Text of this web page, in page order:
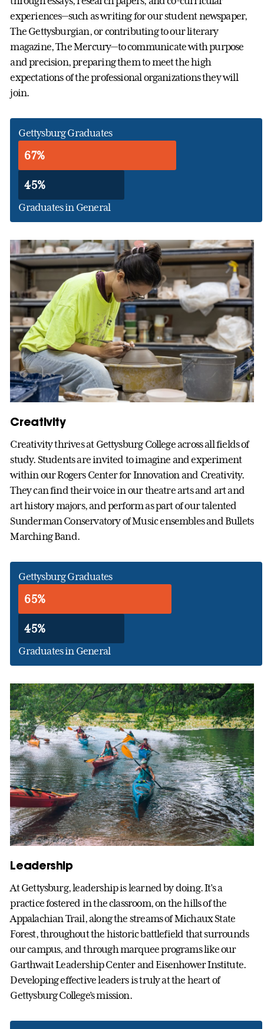
experiences—such as writing for our student newspaper,
The Gettysburgian, or contributing to our literary
magazine, The Mercury—to communicate with purpose
and precision, preparing them to meet the high
expectations of the professional organizations they will
join.
Gettysburg Graduates
67%
45%
Graduates in General
Creativity
Creativity thrives at Gettysburg College across all fields of
study. Students are invited to imagine and experiment
within our Rogers Center for Innovation and Creativity.
They can find their voice in our theatre arts and art and
art history majors, and perform as part of our talented
Sunderman Conservatory of Music ensembles and Bullets
Marching Band.
Gettysburg Graduates
65%
45%
Graduates in General
Leadership
At Gettysburg, leadership is learned by doing. It’s a
practice fostered in the classroom, on the hills of the
Appalachian Trail, along the streams of Michaux State
Forest, throughout the historic battlefield that surrounds
our campus, and through marquee programs like our
Garthwait Leadership Center and Eisenhower Institute.
Developing effective leaders is truly at the heart of
Gettysburg College’s mission.